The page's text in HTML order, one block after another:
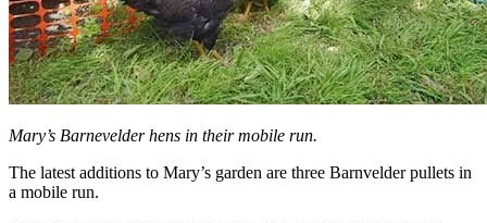
Mary’s Barnevelder hens in their mobile run.
The latest additions to Mary’s garden are three Barnvelder pullets in
a mobile run.